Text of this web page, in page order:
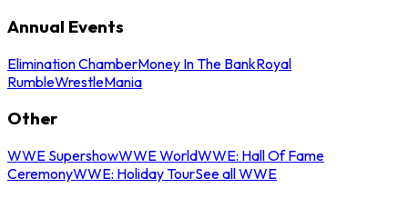
Annual Events
Elimination ChamberMoney In The BankRoyal
RumbleWrestleMania
Other
WWE SupershowWWE WorldWWE: Hall Of Fame
CeremonyWWE: Holiday TourSee all WWE